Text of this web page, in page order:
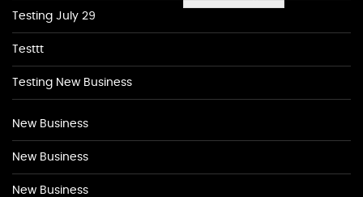
Testing July 29
Testtt
Testing New Business
New Business
New Business
New Business